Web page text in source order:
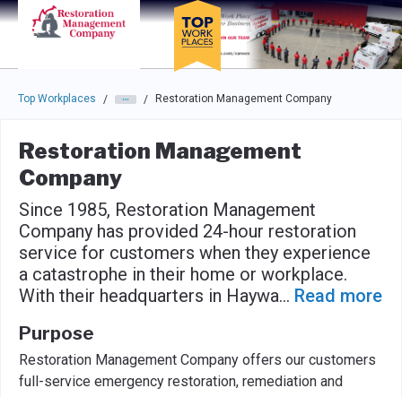
Skip to main navigation
Skip to main content
Press enter to activate the dialog and use the tab key to
Top Workplaces / / Restoration Management Company
Restoration Management
Company
Since 1985, Restoration Management
Company has provided 24-hour restoration
service for customers when they experience
a catastrophe in their home or workplace.
With their headquarters in Haywa... Read more
Purpose
Restoration Management Company offers our customers
full-service emergency restoration, remediation and